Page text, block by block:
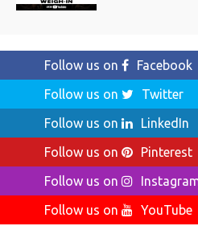
Follow us on
Facebook
Follow us on
Twitter
Follow us on
LinkedIn
Follow us on
Pinterest
Follow us on
Follow us on
YouTube